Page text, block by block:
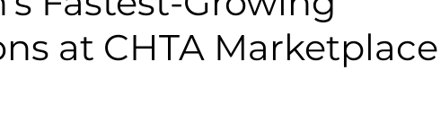
Lifestyle Insurance
at CHTA Marketplace